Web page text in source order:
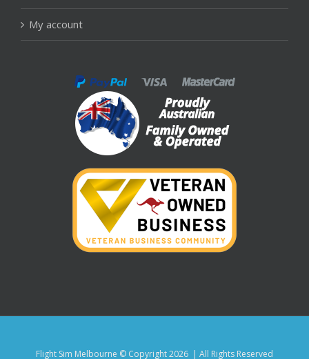
My account
Flight Sim Melbourne © Copyright2026 | All Rights Reserved